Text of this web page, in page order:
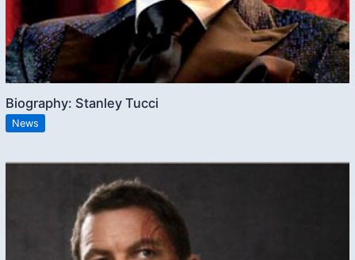
Biography: Stanley Tucci
News